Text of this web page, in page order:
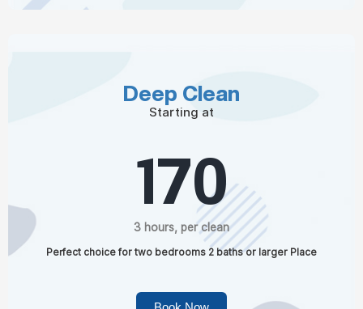
Deep Clean
Starting at
170
3 hours, per clean
Perfect choice for two bedrooms 2 baths or larger Place